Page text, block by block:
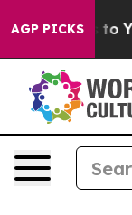
AGP PICKS
to Youth